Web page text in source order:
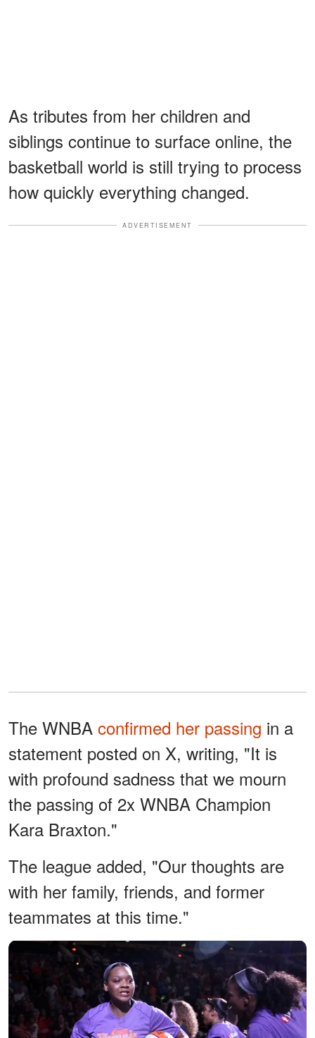
As tributes from her children and
siblings continue to surface online, the
basketball world is still trying to process
how quickly everything changed.
ADVERTISEMENT
The WNBA confirmed her passing in a
statement posted on X, writing, "It is
with profound sadness that we mourn
the passing of 2x WNBA Champion
Kara Braxton."
The league added, "Our thoughts are
with her family, friends, and former
teammates at this time."